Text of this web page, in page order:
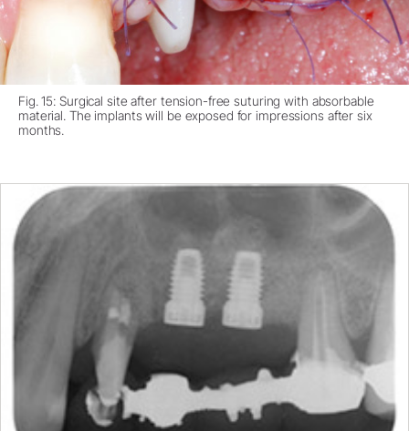
Fig. 15: Surgical site after tension-free suturing with absorbable
material. The implants will be exposed for impressions after six
months.